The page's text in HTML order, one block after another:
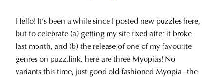
Hello! It’s been a while since I posted new puzzles here,
but to celebrate (a) getting my site fixed after it broke
last month, and (b) the release of one of my favourite
genres on puzz.link, here are three Myopias! No
variants this time, just good old-fashioned Myopia—the